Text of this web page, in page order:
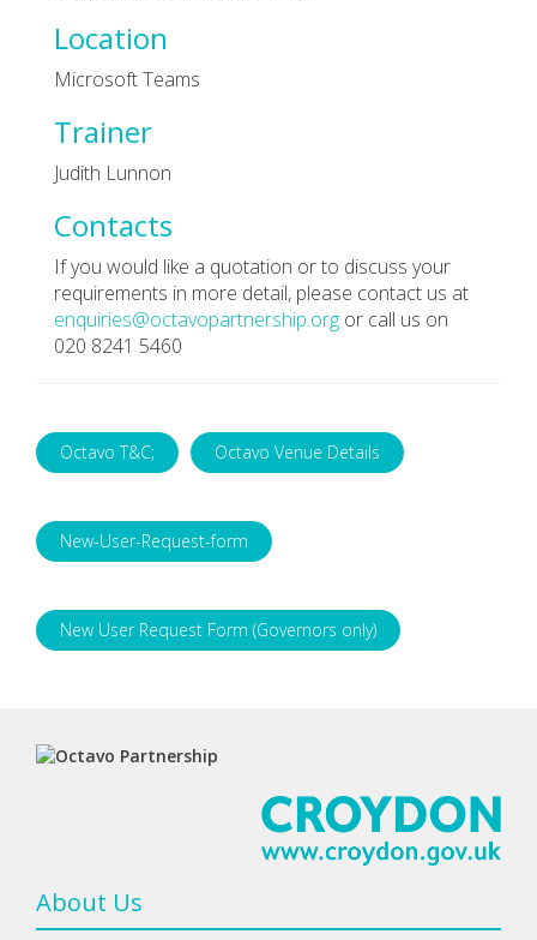
Location
Microsoft Teams
Trainer
Judith Lunnon
Contacts
If you would like a quotation or to discuss your
requirements in more detail, please contact us at
enquiries@octavopartnership.org or call us on
020 8241 5460
Octavo T&C; Octavo Venue Details
New-User-Request-form
New User Request Form (Governors only)
About Us